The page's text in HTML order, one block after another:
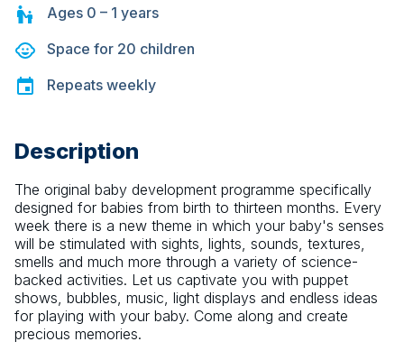
Ages 0 – 1 years
Space for 20 children
Repeats weekly
Description
The original baby development programme specifically
designed for babies from birth to thirteen months. Every
week there is a new theme in which your baby's senses
will be stimulated with sights, lights, sounds, textures,
smells and much more through a variety of science-
backed activities. Let us captivate you with puppet
shows, bubbles, music, light displays and endless ideas
for playing with your baby. Come along and create
precious memories.